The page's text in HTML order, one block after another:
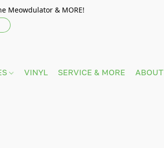
Meowdulator & MORE!
VINYL SERVICE & MORE ABOUT